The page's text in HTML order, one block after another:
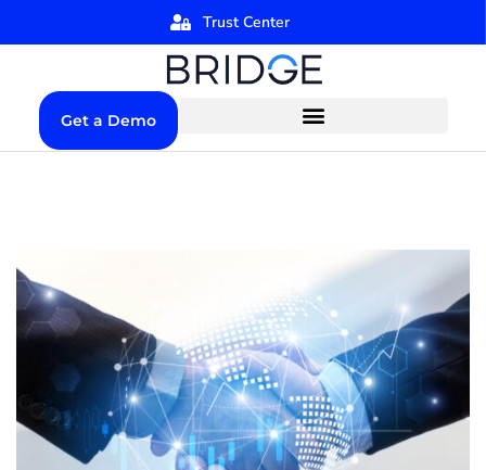
Trust Center
Get a Demo